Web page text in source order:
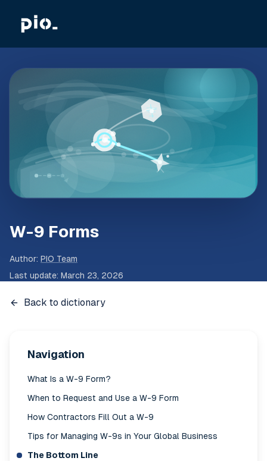
W-9 Forms
Author: PIO Team
Last update: March 23, 2026
Back to dictionary
Navigation
What Is a W-9 Form?
When to Request and Use a W-9 Form
How Contractors Fill Out a W-9
Tips for Managing W-9s in Your Global Business
The Bottom Line